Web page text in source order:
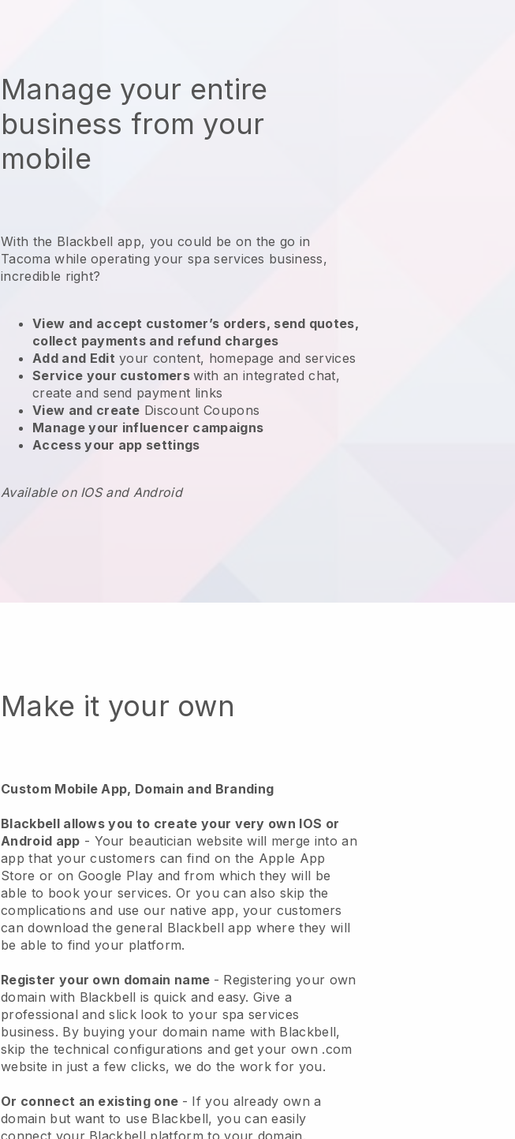
Manage your entire
business from your
mobile
With the Blackbell app, you could be on the go in
Tacoma while operating your spa services business,
incredible right?
View and accept customer’s orders, send quotes,
collect payments and refund charges
Add and Edit your content, homepage and services
Service your customerswith an integrated chat,
create and send payment links
View and create Discount Coupons
Manage your influencer campaigns
Access your app settings
Available on IOS and Android
Make it your own
Custom Mobile App, Domain and Branding
Blackbell allows you to create your very own IOS or
Android app - Your beautician website will merge into an
app that your customers can find on the Apple App
Store or on Google Play and from which they will be
able to book your services. Or you can also skip the
complications and use our native app, your customers
can download the general Blackbell app where they will
be able to find your platform.
Register your own domain name - Registering your own
domain with Blackbell is quick and easy.Give a
professional and slick look to your spa services
business. By buying your domain name with Blackbell,
skip the technical configurations and get your own .com
website in just a few clicks, we do the work for you.
Or connect an existing one - If you already own a
domain but want to use Blackbell, you can easily
connect your Blackbell platform to your domain.